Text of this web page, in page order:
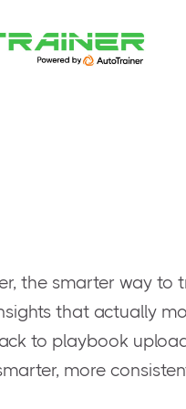
the smarter way
that actually
to playbook
more